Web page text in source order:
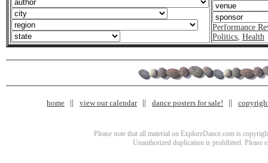
Performance
Politics, Health
home view our calendar dance posters for sale!
Please note that all material on ExploreDance.com is
Unauthorized duplication is prohibited. Please